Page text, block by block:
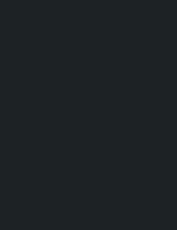
According to
president and
required to
and income.
Trump has
$10 million from
she made for
than $500,000